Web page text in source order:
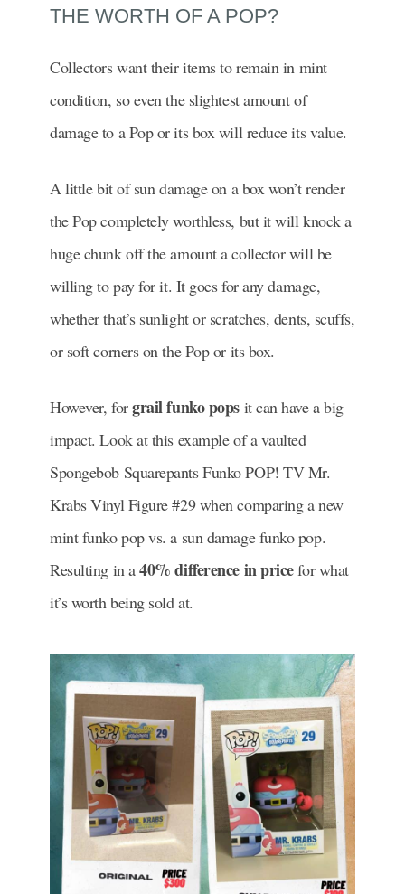
THE WORTH OF A POP?
Collectors want their items to remain in mint
condition, so even the slightest amount of
damage to a Pop or its box will reduce its value.
A little bit of sun damage on a box won’t render
the Pop completely worthless, but it will knock a
huge chunk off the amount a collector will be
willing to pay for it. It goes for any damage,
whether that’s sunlight or scratches, dents, scuffs,
or soft corners on the Pop or its box.
However, forgrail funko popsit can have a big
impact. Look at this example of a vaulted
Spongebob Squarepants Funko POP! TV Mr.
Krabs Vinyl Figure #29 when comparing a new
mint funko pop vs. a sun damage funko pop.
Resulting in a40% difference in pricefor what
it’s worth being sold at.